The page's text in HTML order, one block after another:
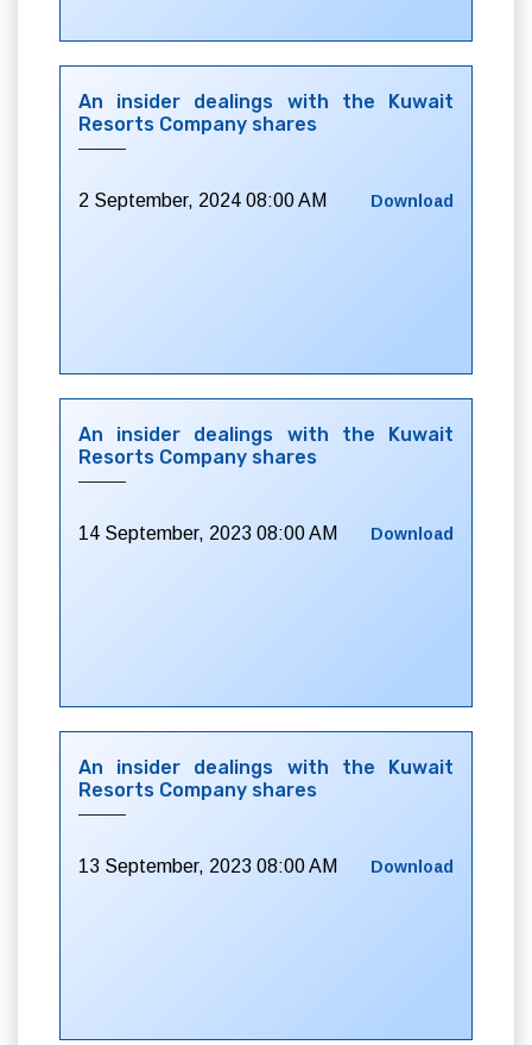
An insider dealings with the Kuwait
Resorts Company shares
2 September, 2024 08:00 AM Download
An insider dealings with the Kuwait
Resorts Company shares
14 September, 2023 08:00 AM Download
An insider dealings with the Kuwait
Resorts Company shares
13 September, 2023 08:00 AM Download